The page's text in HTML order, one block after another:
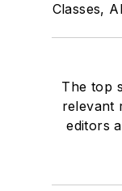
Classes,
The top
relevant
editors